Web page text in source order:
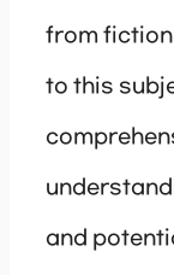
from
to this
and